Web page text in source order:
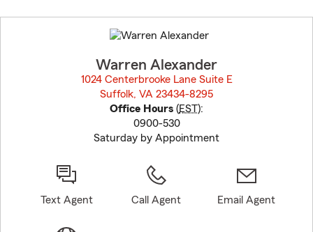
to
before
Warren Alexander
1024 Centerbrooke Lane Suite E
Suffolk, VA 23434-8295
Office Hours (EST):
0900-530
Saturday by Appointment
Text Agent Call Agent Email Agent